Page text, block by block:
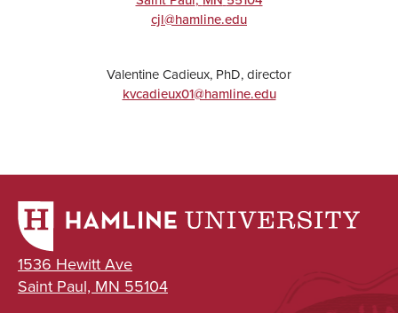
cjl@hamline.edu
Valentine Cadieux, PhD, director
kvcadieux01@hamline.edu
1536 Hewitt Ave
Saint Paul, MN 55104